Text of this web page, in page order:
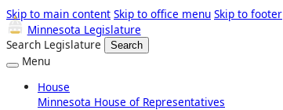
Skip to main content Skip to office menu Skip to footer
Minnesota Legislature
Search Legislature
Search
Menu
House
Minnesota House of Representatives